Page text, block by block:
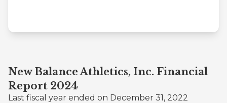
New Balance Athletics, Inc. Financial
Report 2024
Last fiscal year ended on December 31, 2022